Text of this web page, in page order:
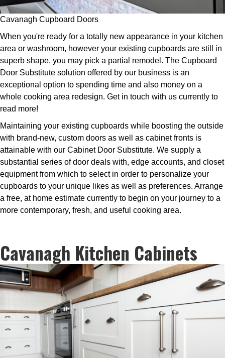
Cavanagh Cupboard Doors
When you're ready for a totally new appearance in your kitchen
area or washroom, however your existing cupboards are still in
superb shape, you may pick a partial remodel. The Cupboard
Door Substitute solution offered by our business is an
exceptional option to spending time and also money on a
whole cooking area redesign. Get in touch with us currently to
read more!
Maintaining your existing cupboards while boosting the outside
with brand-new, custom doors as well as cabinet fronts is
attainable with our Cabinet Door Substitute. We supply a
substantial series of door deals with, edge accounts, and closet
equipment from which to select in order to personalize your
cupboards to your unique likes as well as preferences. Arrange
a free, at home estimate currently to begin on your journey to a
more contemporary, fresh, and useful cooking area.
Cavanagh Kitchen Cabinets